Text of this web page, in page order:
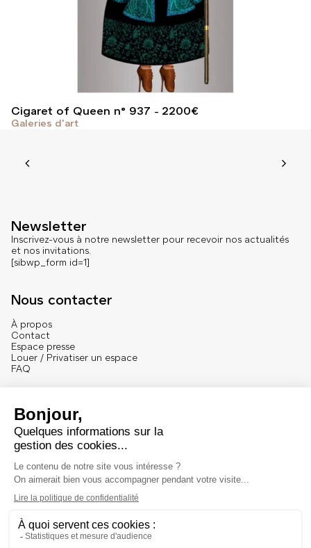
Cigaret of Queen n° 937 2200€
Galeries d'art
Newsletter
Inscrivez-vous à notre newsletter pour recevoir nos actualités
et nos invitations.
[sibwp_form id=1]
Nous contacter
À propos
Contact
Espace presse
Louer / Privatiser un espace
FAQ
Mentions
Mentions légales et crédits